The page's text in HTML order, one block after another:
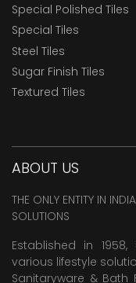
Special Polished Tiles
Special Tiles
Steel Tiles
Sugar Finish Tiles
Textured Tiles
ABOUT US
THE ONLY ENTITY IN
SOLUTIONS
Established in
various lifestyle
Sanitaryware & Bath